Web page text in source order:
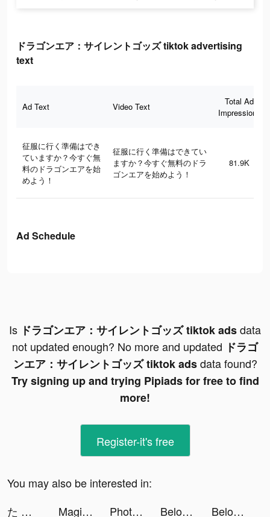
ドラゴンエア：サイレントゴッズ tiktok advertising
text
Ad Text Video Text
Total Ad
Impressions
征服に行く準備はでき
ていますか？今すぐ無
料のドラゴンエアを始
めよう！
征服に行く準備はできてい
ますか？今すぐ無料のドラ
ゴンエアを始めよう！
81.9K
Ad Schedule
Is ドラゴンエア：サイレントゴッズ tiktok adsdata
not updated enough? No more and updated ドラゴ
ンエア：サイレントゴッズ tiktok adsdata found?
Try signing up and trying Pipiads for free to find
more!
Register-it's free
You may also be interested in:
た な か そ な🌷🏹 tiktok ads
Magic Widgets - Customize all tiktok ads Photo Collage - Collageable tiktok ads Beloved: Couples Relationship tiktok ads
Beloved: Couples Relationship tiktok ads